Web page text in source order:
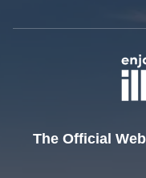
The Official